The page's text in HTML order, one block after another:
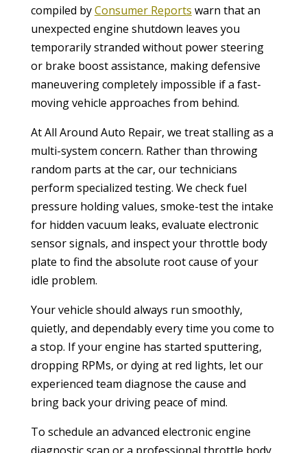
compiled byConsumer Reports warn that an
unexpected engine shutdown leaves you
temporarily stranded without power steering
or brake boost assistance, making defensive
maneuvering completely impossible if a fast-
moving vehicle approaches from behind.
At All Around Auto Repair, we treat stalling as a
multi-system concern. Rather than throwing
random parts at the car, our technicians
perform specialized testing. We check fuel
pressure holding values, smoke-test the intake
for hidden vacuum leaks, evaluate electronic
sensor signals, and inspect your throttle body
plate to find the absolute root cause of your
idle problem.
Your vehicle should always run smoothly,
quietly, and dependably every time you come to
a stop. If your engine has started sputtering,
dropping RPMs, or dying at red lights, let our
experienced team diagnose the cause and
bring back your driving peace of mind.
To schedule an advanced electronic engine